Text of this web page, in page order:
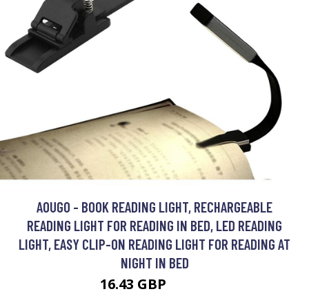
AOUGO - BOOK READING LIGHT, RECHARGEABLE
READING LIGHT FOR READING IN BED, LED READING
LIGHT, EASY CLIP-ON READING LIGHT FOR READING AT
NIGHT IN BED
16.43 GBP